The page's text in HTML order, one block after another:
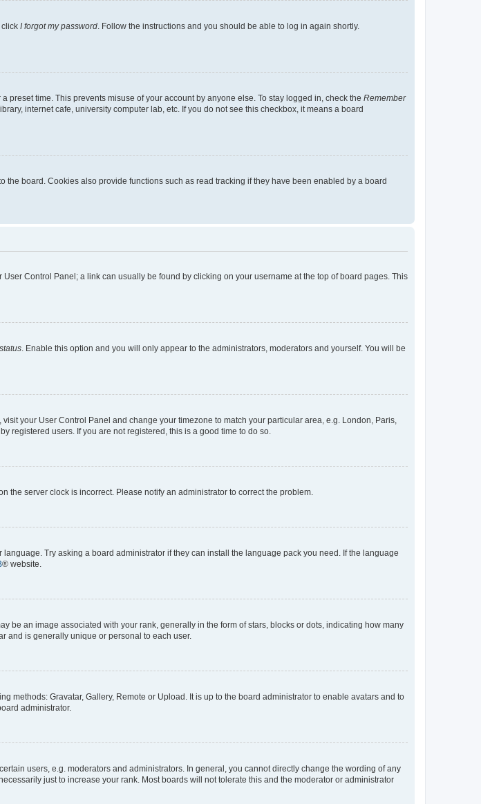
click I forgot my password. Follow the instructions and you should be able to log in again shortly.
preset time. This prevents misuse of your account by anyone else. To stay logged in, check the Remember
internet cafe, university computer lab, etc. If you do not see this checkbox, it means a board
board. Cookies also provide functions such as read tracking if they have been enabled by a board
Control Panel; a link can usually be found by clicking on your username at the top of board pages. This
. Enable this option and you will only appear to the administrators, moderators and yourself. You will be
your User Control Panel and change your timezone to match your particular area, e.g. London, Paris,
registered users. If you are not registered, this is a good time to do so.
the server clock is incorrect. Please notify an administrator to correct the problem.
Try asking a board administrator if they can install the language pack you need. If the language
® website.
be an image associated with your rank, generally in the form of stars, blocks or dots, indicating how many
and is generally unique or personal to each user.
methods: Gravatar, Gallery, Remote or Upload. It is up to the board administrator to enable avatars and to
administrator.
users, e.g. moderators and administrators. In general, you cannot directly change the wording of any
just to increase your rank. Most boards will not tolerate this and the moderator or administrator